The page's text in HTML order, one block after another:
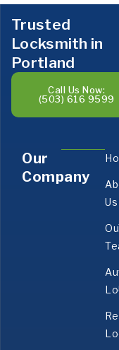
Trusted
Locksmith in
Portland
Call Us Now:
(503) 616 9599
Our
Company
Us